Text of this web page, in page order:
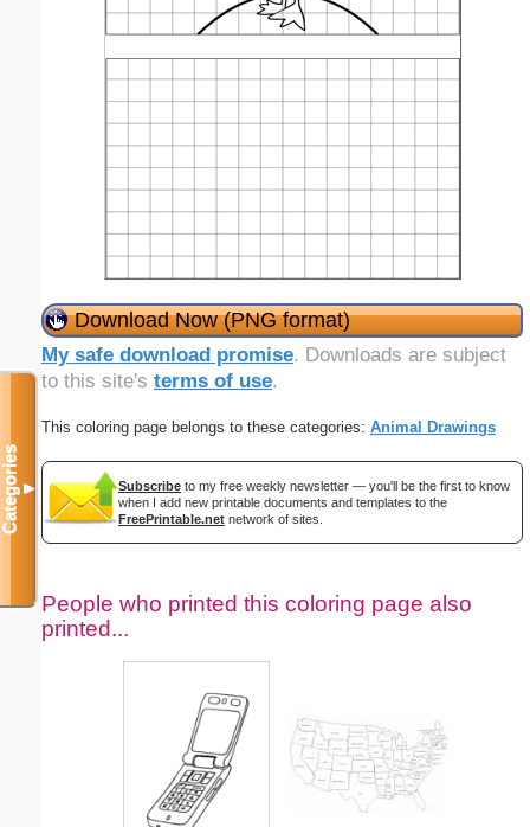
Download Now (PNG format)
My safe download promise. Downloads are subject
to this site's terms of use.
This coloring page belongs to these categories: Animal Drawings
Subscribe to my free weekly newsletter — you'll be the first to know
when I add new printable documents and templates to the
FreePrintable.net network of sites.
People who printed this coloring page also
printed...
Categories▼